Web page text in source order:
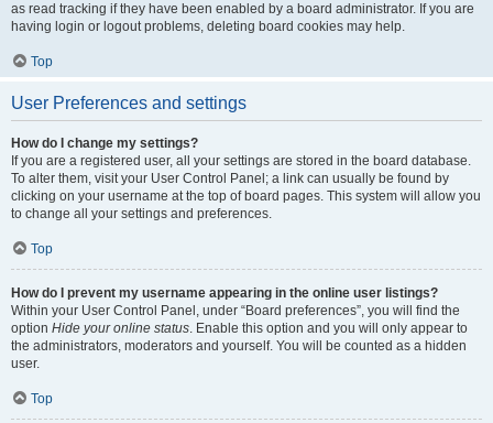
as read tracking if they have been enabled by a board administrator. If you are
having login or logout problems, deleting board cookies may help.
Top
User Preferences and settings
How do I change my settings?
If you are a registered user, all your settings are stored in the board database.
To alter them, visit your User Control Panel; a link can usually be found by
clicking on your username at the top of board pages. This system will allow you
to change all your settings and preferences.
Top
How do I prevent my username appearing in the online user listings?
Within your User Control Panel, under “Board preferences”, you will find the
option Hide your online status. Enable this option and you will only appear to
the administrators, moderators and yourself. You will be counted as a hidden
user.
Top